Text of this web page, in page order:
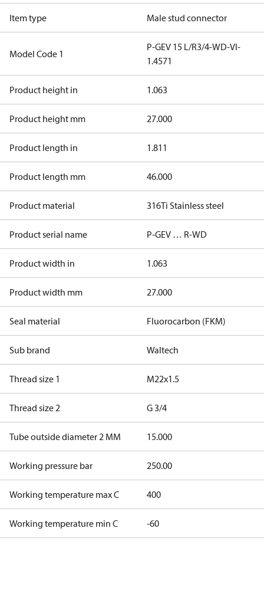
Item type Male stud connector
Model Code 1
P-GEV 15 L/R3/4-WD-VI-
1.4571
Product height in 1.063
Product height mm 27.000
Product length in 1.811
Product length mm 46.000
Product material 316Ti Stainless steel
Product serial name P-GEV … R-WD
Product width in 1.063
Product width mm 27.000
Seal material Fluorocarbon (FKM)
Sub brand Waltech
Thread size 1 M22x1.5
Thread size 2 G 3/4
Tube outside diameter 2 MM 15.000
Working pressure bar 250.00
Working temperature max C 400
Working temperature min C -60